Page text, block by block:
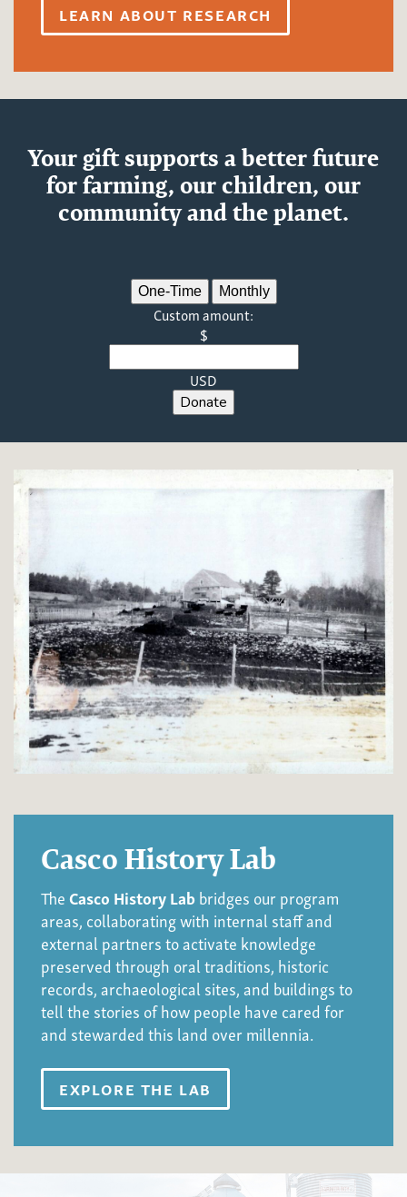
LEARN ABOUT RESEARCH
Your gift supports a better future
for farming, our children, our
community and the planet.
One-Time Monthly
Custom amount:
$
USD
Donate
Casco History Lab
TheCasco History Labbridges our program
areas, collaborating with internal staff and
external partners to activate knowledge
preserved through oral traditions, historic
records, archaeological sites, and buildings to
tell the stories of how people have cared for
and stewarded this land over millennia.
EXPLORE THE LAB